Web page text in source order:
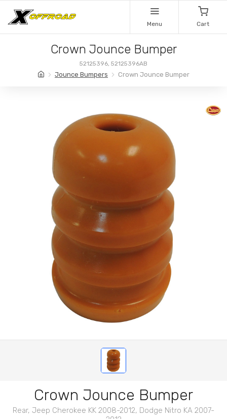
Menu Cart
Crown Jounce Bumper
52125396, 52125396AB
Jounce Bumpers Crown Jounce Bumper
Crown Jounce Bumper
Rear, Jeep Cherokee KK 2008-2012, Dodge Nitro KA 2007-